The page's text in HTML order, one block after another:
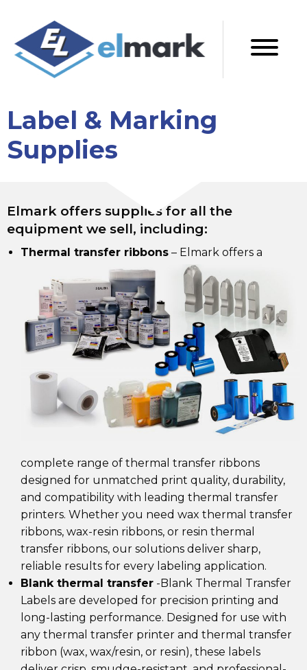
Label & Marking
Supplies
Elmark offers supplies for all the
equipment we sell, including:
Thermal transfer ribbons – Elmark offers a
complete range of thermal transfer ribbons
designed for unmatched print quality, durability,
and compatibility with leading thermal transfer
printers. Whether you need wax thermal transfer
ribbons, wax-resin ribbons, or resin thermal
transfer ribbons, our solutions deliver sharp,
reliable results for every labeling application.
Blank thermal transfer -Blank Thermal Transfer
Labels are developed for precision printing and
long-lasting performance. Designed for use with
any thermal transfer printer and thermal transfer
ribbon (wax, wax/resin, or resin), these labels